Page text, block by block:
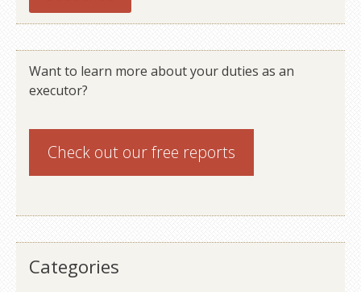
Want to learn more about your duties as an
executor?
Check out ourfree reports
Categories